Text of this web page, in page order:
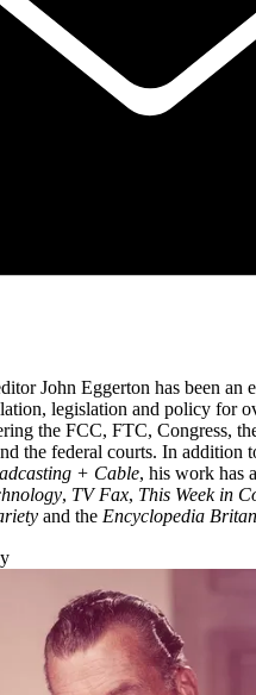
John Eggerton has been an
legislation and policy for
the FCC, FTC, Congress,
the federal courts. In addition
+ Cable, his work has
, TV Fax, This Week in
and the Encyclopedia